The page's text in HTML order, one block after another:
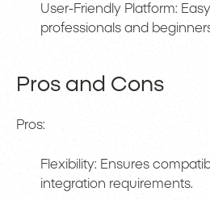
User-Friendly Platform:
professionals and
Pros and Cons
Pros:
Flexibility: Ensures
integration requirements.